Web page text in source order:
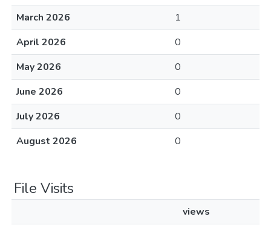
March 2026
1
April 2026
0
May 2026
0
June 2026
0
July 2026
0
August 2026
0
File Visits
views